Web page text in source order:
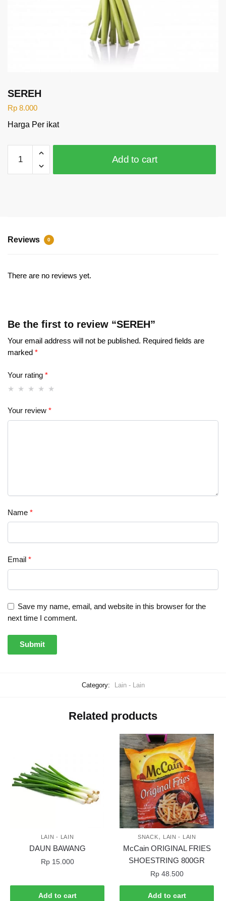
SEREH
Rp 8.000
Harga Per ikat
quantity
Add to cart
Reviews 0
There are no reviews yet.
Be the first to review “SEREH”
Your email address will not be published. Required fields are
marked *
Your rating *
Your review *
Name *
Email *
Save my name, email, and website in this browser for the
next time I comment.
Category: Lain - Lain
Related products
LAIN - LAIN
DAUN BAWANG
Rp15.000
Add to cart
SNACK, LAIN - LAIN
McCain ORIGINAL FRIES
SHOESTRING 800GR
Rp48.500
Add to cart